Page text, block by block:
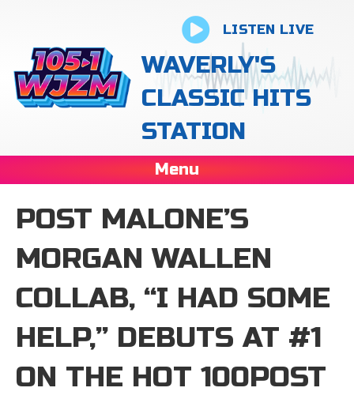
LISTEN LIVE
WAVERLY'S
CLASSIC HITS
STATION
Menu
POST MALONE’S
MORGAN WALLEN
COLLAB, “I HAD SOME
HELP,” DEBUTS AT #1
ON THE HOT 100POST